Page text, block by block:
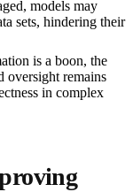
models may
sets, hindering their
is a boon, the
oversight remains
in complex